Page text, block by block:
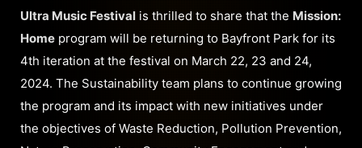
Ultra Music Festival is thrilled to share that the Mission:
Home program will be returning to Bayfront Park for its
4th iteration at the festival on March 22, 23 and 24,
2024. The Sustainability team plans to continue growing
the program and its impact with new initiatives under
the objectives of Waste Reduction, Pollution Prevention,